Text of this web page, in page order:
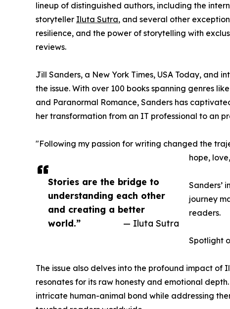
Stories are the bridge to
understanding each other
and creating a better
world.”
— Iluta Sutra
lineup of distinguished authors, including the
storyteller Iluta Sutra, and several other
resilience, and the power of storytelling with
reviews.
Jill Sanders, a New York Times, USA Today, and
the issue. With over 100 books spanning genres
and Paranormal Romance, Sanders has
her transformation from an IT professional to an
"Following my passion for writing changed the
hope,
Sanders’
journey
readers.
Spotlight
The issue also delves into the profound impact
resonates for its raw honesty and emotional
intricate human-animal bond while addressing